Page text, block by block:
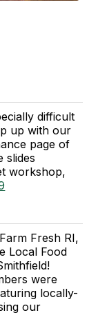
difficult
up with our
page of
slides
workshop,
Fresh RI,
Local Food
were
locally-
our